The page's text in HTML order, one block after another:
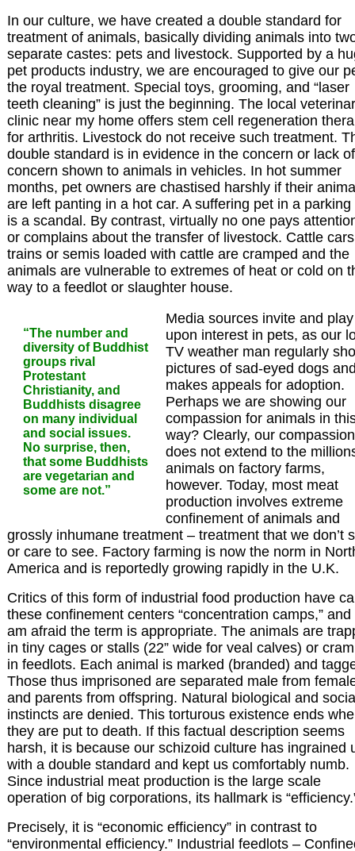
In our culture, we have created a double standard for
treatment of animals, basically dividing animals into
separate castes: pets and livestock. Supported by a
pet products industry, we are encouraged to give our
the royal treatment. Special toys, grooming, and “laser
teeth cleaning” is just the beginning. The local
clinic near my home offers stem cell regeneration
for arthritis. Livestock do not receive such treatment.
double standard is in evidence in the concern or lack of
concern shown to animals in vehicles. In hot summer
months, pet owners are chastised harshly if their
are left panting in a hot car. A suffering pet in a parking
is a scandal. By contrast, virtually no one pays
or complains about the transfer of livestock. Cattle
trains or semis loaded with cattle are cramped and the
animals are vulnerable to extremes of heat or cold on
way to a feedlot or slaughter house.
“The number and
diversity of Buddhist
groups rival
Protestant
Christianity, and
Buddhists disagree
on many individual
and social issues.
No surprise, then,
that some Buddhists
are vegetarian and
some are not.”
Media sources invite and play
upon interest in pets, as our
TV weather man regularly
pictures of sad-eyed dogs
makes appeals for adoption.
Perhaps we are showing our
compassion for animals in
way? Clearly, our compassion
does not extend to the
animals on factory farms,
however. Today, most meat
production involves extreme
confinement of animals and
grossly inhumane treatment – treatment that we don’t
or care to see. Factory farming is now the norm in
America and is reportedly growing rapidly in the U.K.
Critics of this form of industrial food production have
these confinement centers “concentration camps,” and
am afraid the term is appropriate. The animals are
in tiny cages or stalls (22” wide for veal calves) or
in feedlots. Each animal is marked (branded) and
Those thus imprisoned are separated male from
and parents from offspring. Natural biological and
instincts are denied. This torturous existence ends
they are put to death. If this factual description seems
harsh, it is because our schizoid culture has ingrained
with a double standard and kept us comfortably numb.
Since industrial meat production is the large scale
operation of big corporations, its hallmark is
Precisely, it is “economic efficiency” in contrast to
“environmental efficiency.” Industrial feedlots –